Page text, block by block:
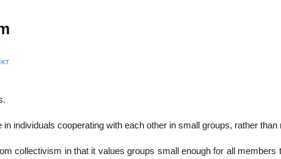
individuals cooperating with each other in small groups, rather than
collectivism in that it values groups small enough for all members
List of Political
Theories and Concepts
List of Philosophical
Theories and Concepts